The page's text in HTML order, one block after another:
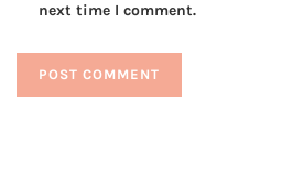
next time I comment.